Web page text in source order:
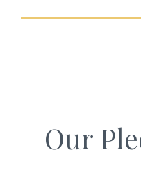
Our